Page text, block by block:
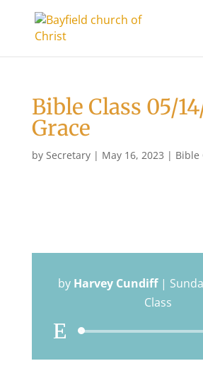
Bible Class 05/
Grace
by Secretary| May 16, 2023 | Bible
by Harvey Cundiff|
Class
Audio